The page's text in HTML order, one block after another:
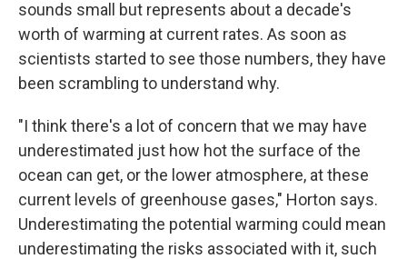
sounds small but represents about a decade's
worth of warming at current rates. As soon as
scientists started to see those numbers, they have
been scrambling to understand why.
"I think there's a lot of concern that we may have
underestimated just how hot the surface of the
ocean can get, or the lower atmosphere, at these
current levels of greenhouse gases," Horton says.
Underestimating the potential warming could mean
underestimating the risks associated with it, such